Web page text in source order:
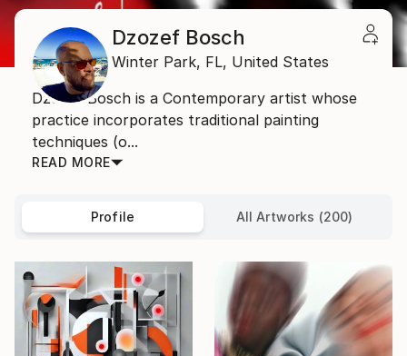
Dzozef Bosch
Winter Park, FL, United States
Džozef Bosch is a Contemporary artist whose
practice incorporates traditional painting
techniques (o...
READ MORE
Profile All Artworks (200)